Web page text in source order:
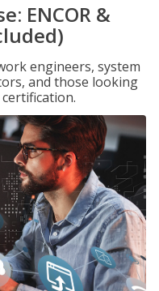
ENCOR &
engineers, system
and those looking